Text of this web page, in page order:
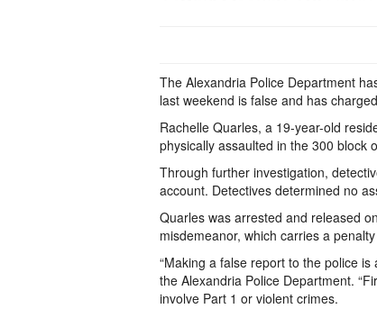
The Alexandria Police Department
last weekend is false and has
Rachelle Quarles, a 19-year-old
physically assaulted in the 300 block
Through further investigation,
account. Detectives determined no
Quarles was arrested and released
misdemeanor, which carries a
“Making a false report to the police
the Alexandria Police Department.
involve Part 1 or violent crimes.